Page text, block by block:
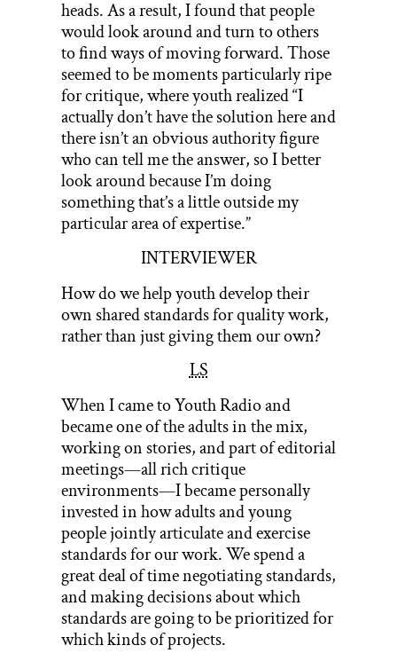
heads. As a result, I found that people
would look around and turn to others
to find ways of moving forward. Those
seemed to be moments particularly ripe
for critique, where youth realized “I
actually don’t have the solution here and
there isn’t an obvious authority figure
who can tell me the answer, so I better
look around because I’m doing
something that’s a little outside my
particular area of expertise.”
INTERVIEWER
How do we help youth develop their
own shared standards for quality work,
rather than just giving them our own?
LS
When I came to Youth Radio and
became one of the adults in the mix,
working on stories, and part of editorial
meetings—all rich critique
environments—I became personally
invested in how adults and young
people jointly articulate and exercise
standards for our work. We spend a
great deal of time negotiating standards,
and making decisions about which
standards are going to be prioritized for
which kinds of projects.